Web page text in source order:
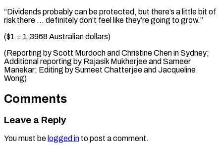
“Dividends probably can be protected, but there’s a little bit of
risk there … definitely don’t feel like they’re going to grow.”
($1 = 1.3968 Australian dollars)
(Reporting by Scott Murdoch and Christine Chen in Sydney;
Additional reporting by Rajasik Mukherjee and Sameer
Manekar; ​Editing by Sumeet Chatterjee and Jacqueline
Wong)
Comments
Leave a Reply
You must be logged in to post a comment.